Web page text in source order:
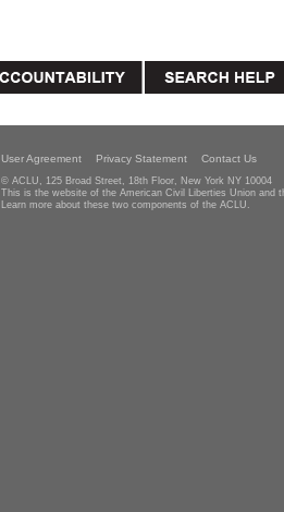
User Agreement Privacy Statement Contact Us
© ACLU, 125 Broad Street, 18th Floor, New York NY 10004
This is the website of the American Civil Liberties Union and
Learn more about these two components of the ACLU.